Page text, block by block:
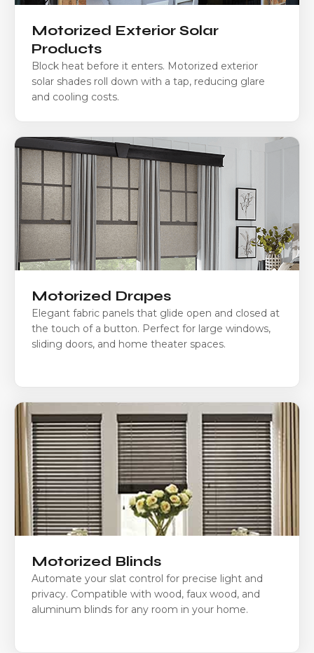
Motorized Exterior Solar
Products
Block heat before it enters. Motorized exterior
solar shades roll down with a tap, reducing glare
and cooling costs.
Motorized Drapes
Elegant fabric panels that glide open and closed at
the touch of a button. Perfect for large windows,
sliding doors, and home theater spaces.
Motorized Blinds
Automate your slat control for precise light and
privacy. Compatible with wood, faux wood, and
aluminum blinds for any room in your home.